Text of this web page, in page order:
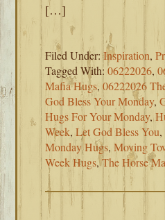
[…]
Filed Under:Inspiration,
Tagged With:06222026,
Mafia Hugs,06222026
God Bless Your Monday,
Hugs For Your Monday,
Week,Let God Bless You,
Monday Hugs,Moving
Week Hugs,The Horse